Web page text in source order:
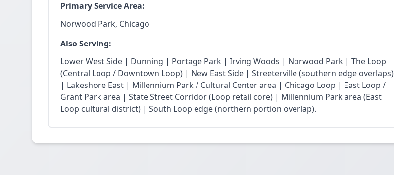
Primary Service Area:
Norwood Park, Chicago
Also Serving:
Lower West Side | Dunning | Portage Park | Irving Woods | Norwood Park | The Loop
(Central Loop / Downtown Loop) | New East Side | Streeterville (southern edge overlaps)
| Lakeshore East | Millennium Park / Cultural Center area | Chicago Loop | East Loop /
Grant Park area | State Street Corridor (Loop retail core) | Millennium Park area (East
Loop cultural district) | South Loop edge (northern portion overlap).